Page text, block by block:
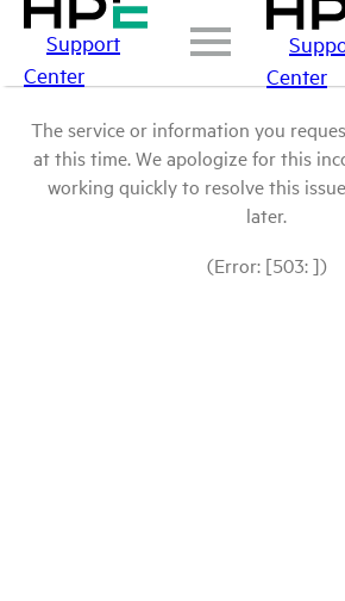
Support
Center
Center
The service or information you
at this time. We apologize for this
working quickly to resolve this
later.
(Error: [503: ])